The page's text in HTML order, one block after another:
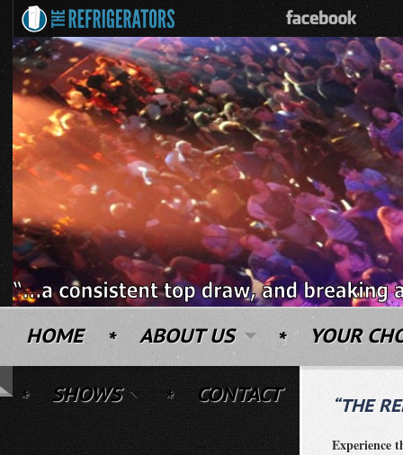
HOME ABOUT US YOUR
SHOWS CONTACT “THE
Experience